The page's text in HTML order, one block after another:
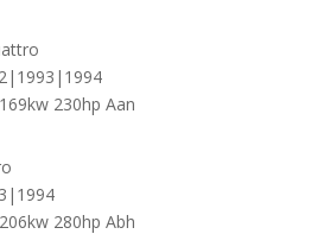
230hp Aan
280hp Abh